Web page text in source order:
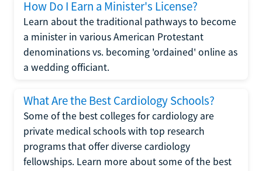
How Do I Earn a Minister's License?
Learn about the traditional pathways to become
a minister in various American Protestant
denominations vs. becoming 'ordained' online as
a wedding officiant.
What Are the Best Cardiology Schools?
Some of the best colleges for cardiology are
private medical schools with top research
programs that offer diverse cardiology
fellowships. Learn more about some of the best